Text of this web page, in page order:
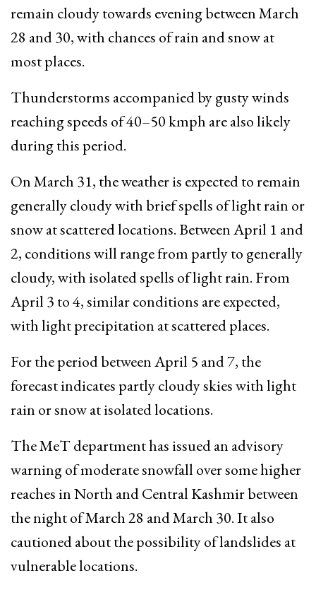
remain cloudy towards evening between March
28 and 30, with chances of rain and snow at
most places.
Thunderstorms accompanied by gusty winds
reaching speeds of 40–50 kmph are also likely
during this period.
On March 31, the weather is expected to remain
generally cloudy with brief spells of light rain or
snow at scattered locations. Between April 1 and
2, conditions will range from partly to generally
cloudy, with isolated spells of light rain. From
April 3 to 4, similar conditions are expected,
with light precipitation at scattered places.
For the period between April 5 and 7, the
forecast indicates partly cloudy skies with light
rain or snow at isolated locations.
The MeT department has issued an advisory
warning of moderate snowfall over some higher
reaches in North and Central Kashmir between
the night of March 28 and March 30. It also
cautioned about the possibility of landslides at
vulnerable locations.